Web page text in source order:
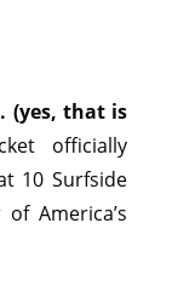
(yes, that is
officially
10 Surfside
America’s